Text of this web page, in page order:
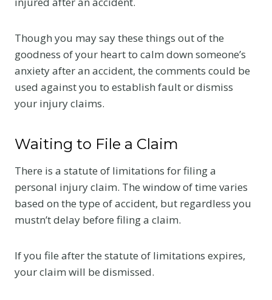
Though you may say these things out of the
goodness of your heart to calm down someone’s
anxiety after an accident, the comments could be
used against you to establish fault or dismiss
your injury claims.
Waiting to File a Claim
There is a statute of limitations for filing a
personal injury claim. The window of time varies
based on the type of accident, but regardless you
mustn’t delay before filing a claim.
If you file after the statute of limitations expires,
your claim will be dismissed.